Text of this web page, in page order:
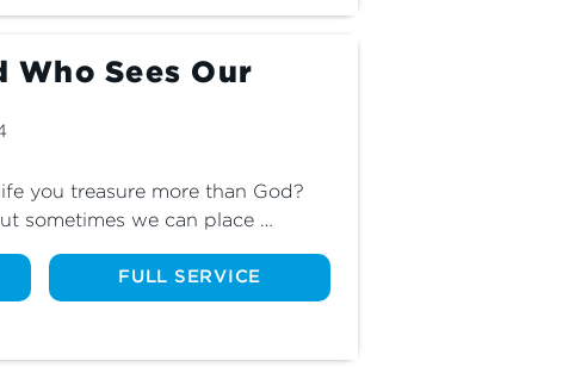
Who Sees Our
you treasure more than God?
sometimes we can place
of The God Who Sees and
in God rather than in the
FULL SERVICE